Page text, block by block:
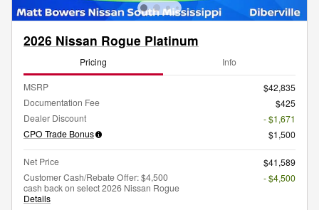
2026 Nissan Rogue Platinum
Pricing Info
MSRP
$42,835
Documentation Fee
$425
Dealer Discount
- $1,671
CPO Trade Bonus
$1,500
Net Price
$41,589
Customer Cash/Rebate Offer: $4,500
cash back on select 2026 Nissan Rogue
Details
- $4,500